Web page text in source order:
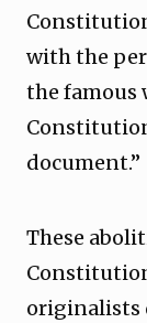
with the
the famous
document.”
These
originalists